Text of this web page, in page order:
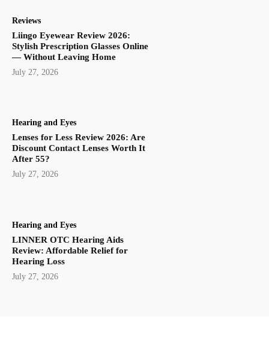
Reviews
Liingo Eyewear Review 2026:
Stylish Prescription Glasses Online
— Without Leaving Home
July 27, 2026
Hearing and Eyes
Lenses for Less Review 2026: Are
Discount Contact Lenses Worth It
After 55?
July 27, 2026
Hearing and Eyes
LINNER OTC Hearing Aids
Review: Affordable Relief for
Hearing Loss
July 27, 2026